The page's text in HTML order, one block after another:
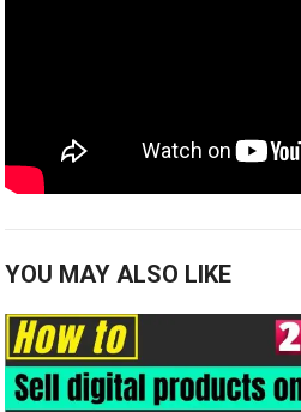
YOU MAY ALSO LIKE